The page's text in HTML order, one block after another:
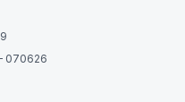
070626